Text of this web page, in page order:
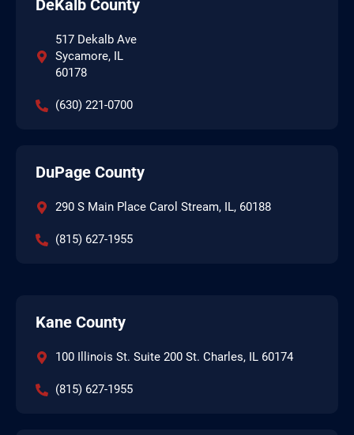
DeKalb County
517 Dekalb Ave
Sycamore, IL
60178
(630) 221-0700
DuPage County
290 S Main Place Carol Stream, IL, 60188
(815) 627-1955
Kane County
100 Illinois St. Suite 200 St. Charles, IL 60174
(815) 627-1955